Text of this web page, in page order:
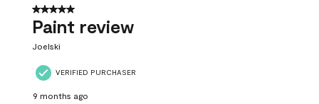
10
Reviews
5 out of 5 stars.
Paint review
Joelski
VERIFIED PURCHASER
9 months ago